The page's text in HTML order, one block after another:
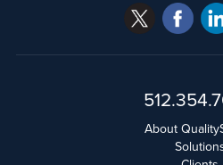
About